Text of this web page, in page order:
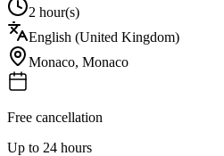
2 hour(s)
English (United Kingdom)
Monaco, Monaco
Free cancellation
Up to 24 hours